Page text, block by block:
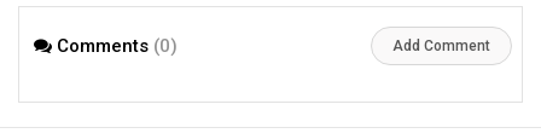
Comments (0) Add Comment